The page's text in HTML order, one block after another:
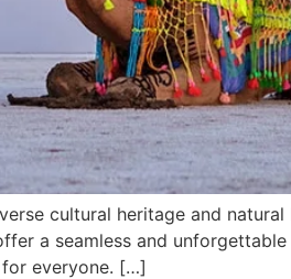
cultural heritage and
a seamless and unforgettable
for everyone. […]